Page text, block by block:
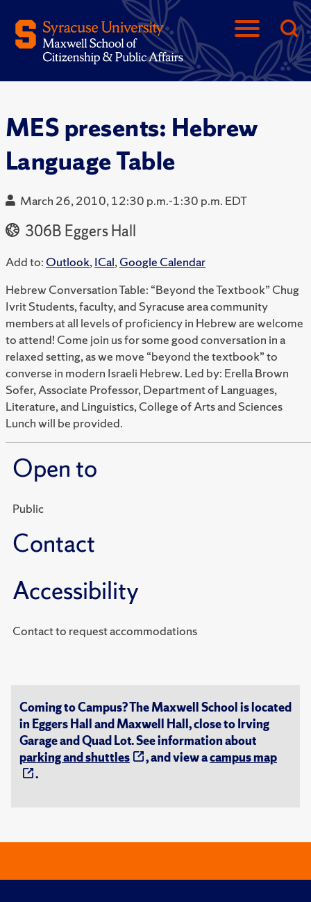
MES presents: Hebrew
Language Table
March 26, 2010, 12:30 p.m.-1:30 p.m. EDT
306B Eggers Hall
Add to: Outlook,ICal,Google Calendar
Hebrew Conversation Table: “Beyond the Textbook” Chug
Ivrit Students, faculty, and Syracuse area community
members at all levels of proficiency in Hebrew are welcome
to attend! Come join us for some good conversation in a
relaxed setting, as we move “beyond the textbook” to
converse in modern Israeli Hebrew. Led by: Erella Brown
Sofer, Associate Professor, Department of Languages,
Literature, and Linguistics, College of Arts and Sciences
Lunch will be provided.
Open to
Public
Contact
Accessibility
Contact to request accommodations
Coming to Campus? The Maxwell School is located
in Eggers Hall and Maxwell Hall, close to Irving
Garage and Quad Lot. See information about
parking and shuttles
, and view acampus map
.